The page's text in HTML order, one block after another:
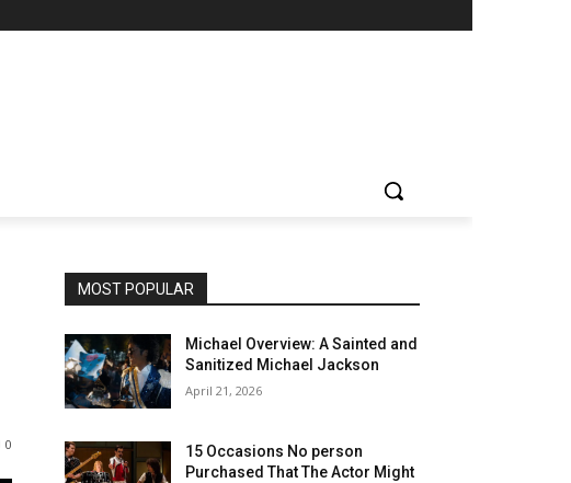
0
MOST POPULAR
Michael Overview: A Sainted and
Sanitized Michael Jackson
April 21, 2026
15 Occasions No person
Purchased That The Actor Might